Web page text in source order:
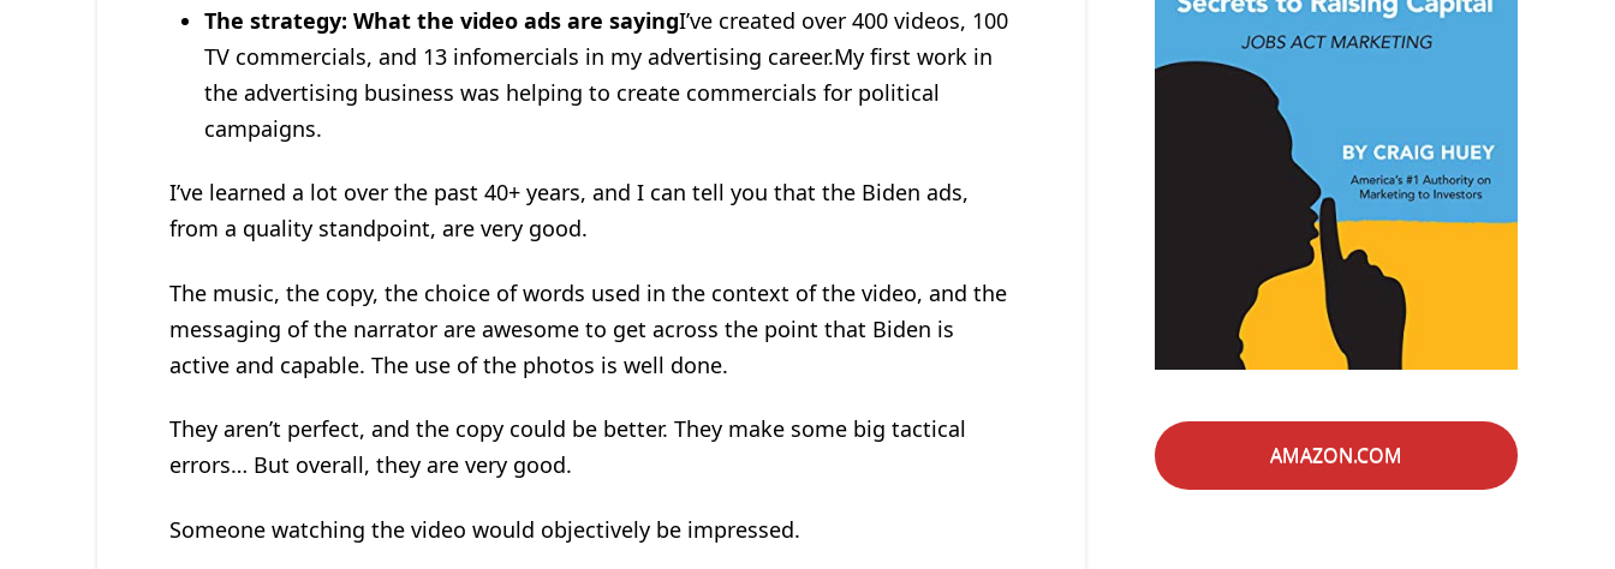
The strategy: What the video ads are sayingI’ve created over 400 videos, 100
TV commercials, and 13 infomercials in my advertising career.My first work in
the advertising business was helping to create commercials for political
campaigns.
I’ve learned a lot over the past 40+ years, and I can tell you that the Biden ads,
from a quality standpoint, are very good.
The music, the copy, the choice of words used in the context of the video, and the
messaging of the narrator are awesome to get across the point that Biden is
active and capable. The use of the photos is well done.
They aren’t perfect, and the copy could be better. They make some big tactical
errors… But overall, they are very good.
Someone watching the video would objectively be impressed.
AMAZON.COM